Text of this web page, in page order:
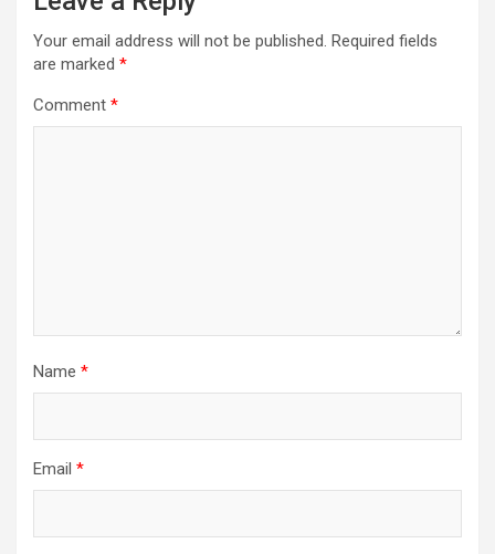
Your email address will not be published. Required fields
are marked *
Comment *
Name *
Email *